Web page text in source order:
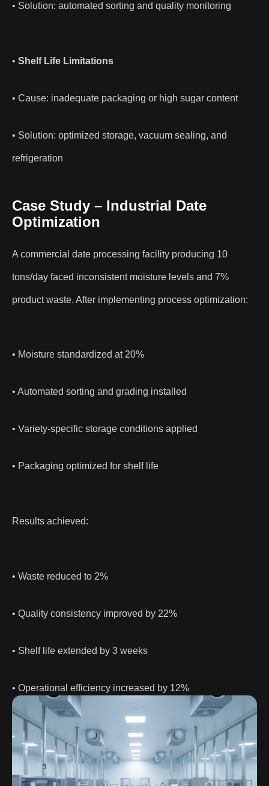
• Solution: automated sorting and quality monitoring
• Shelf Life Limitations
• Cause: inadequate packaging or high sugar content
• Solution: optimized storage, vacuum sealing, and
refrigeration
Case Study – Industrial Date
Optimization
A commercial date processing facility producing 10
tons/day faced inconsistent moisture levels and 7%
product waste. After implementing process optimization:
• Moisture standardized at 20%
• Automated sorting and grading installed
• Variety-specific storage conditions applied
• Packaging optimized for shelf life
Results achieved:
• Waste reduced to 2%
• Quality consistency improved by 22%
• Shelf life extended by 3 weeks
• Operational efficiency increased by 12%